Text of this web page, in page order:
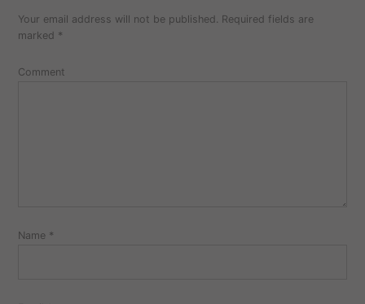
Your email address will not be published. Required fields are
marked *
Comment
Name *